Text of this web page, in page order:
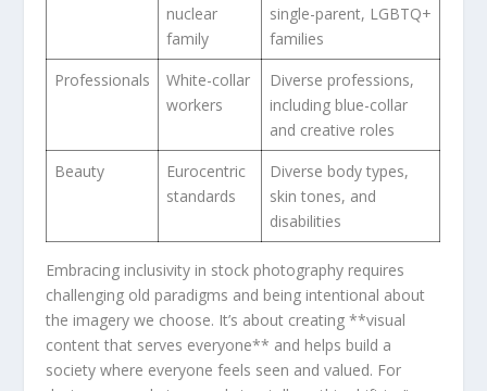
nuclear
family
single-parent, LGBTQ+
families
Professionals
White-collar​
workers
Diverse professions,
including blue-collar
and creative roles
Beauty
Eurocentric
standards
Diverse body types,
skin tones, and
disabilities
Embracing ‍inclusivity in stock photography‍ requires
challenging old​ paradigms and being intentional about
the imagery we choose. It’s about ⁤creating⁢ **visual
content that serves everyone** and helps build a
‌society where everyone feels⁤ seen and valued. For